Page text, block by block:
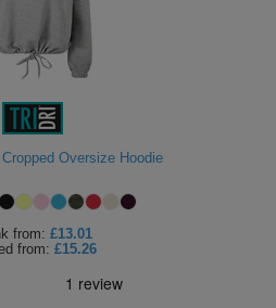
Oversize Hoodie
from: £13.01
from: £15.26